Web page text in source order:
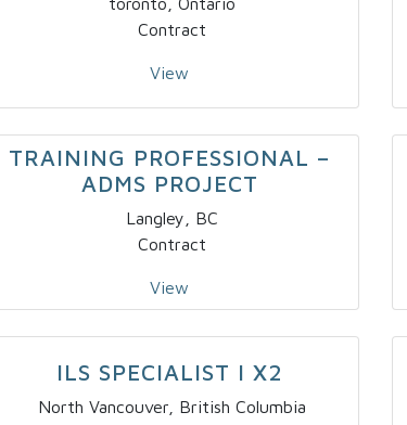
Contract
View
TRAINING PROFESSIONAL –
ADMS PROJECT
Langley, BC
Contract
View
ILS SPECIALIST I X2
North Vancouver, British Columbia